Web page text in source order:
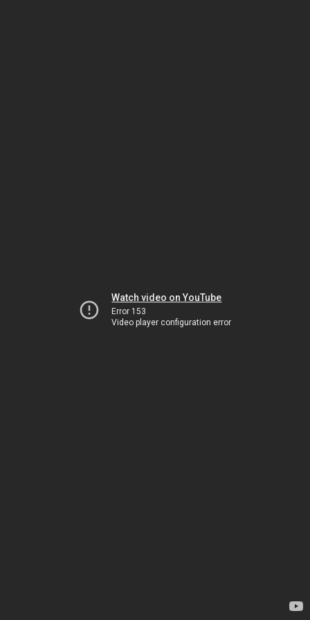
Watch video on YouTube
Error 153
Video player configuration error